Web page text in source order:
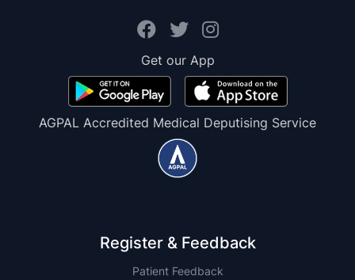
Get our App
AGPAL Accredited Medical Deputising Service
Register & Feedback
Patient Feedback